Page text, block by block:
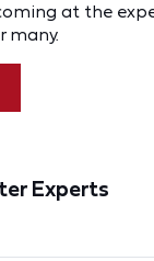
at the
many.
Experts